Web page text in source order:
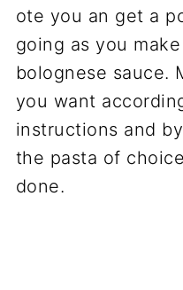
ote you an get a
going as you
bolognese sauce.
you want
instructions and
the pasta of
done.